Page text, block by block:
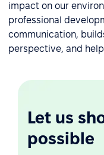
impact on our
professional
communication,
perspective, and
Let us
possible